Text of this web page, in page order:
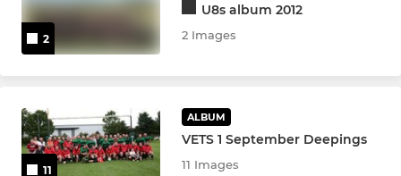
2
U8s album 2012
2 Images
11
ALBUM
VETS 1 September Deepings
11 Images